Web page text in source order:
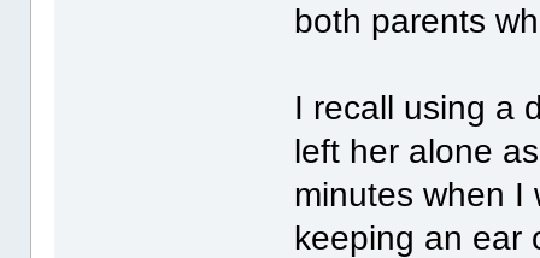
both parents
I recall using a
left her alone
minutes when I
keeping an ear